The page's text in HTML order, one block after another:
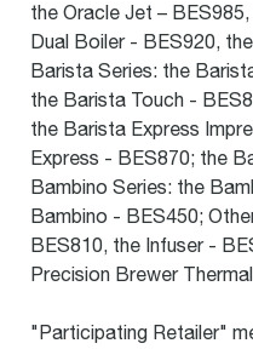
the Oracle Jet –
Dual Boiler - BES920,
Barista Series: the
the Barista Touch -
the Barista Express
Express - BES870; the
Bambino Series: the
Bambino - BES450;
BES810, the Infuser -
Precision Brewer
"Participating Retailer"